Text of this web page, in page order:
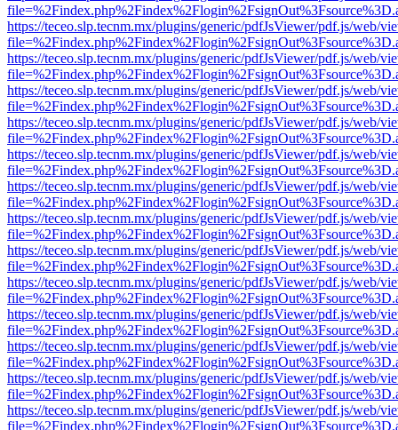
https://teceo.slp.tecnm.mx/plugins/generic/pdfJsViewer/pdf.js/web/
https://teceo.slp.tecnm.mx/plugins/generic/pdfJsViewer/pdf.js/web/
https://teceo.slp.tecnm.mx/plugins/generic/pdfJsViewer/pdf.js/web/
https://teceo.slp.tecnm.mx/plugins/generic/pdfJsViewer/pdf.js/web/
https://teceo.slp.tecnm.mx/plugins/generic/pdfJsViewer/pdf.js/web/
https://teceo.slp.tecnm.mx/plugins/generic/pdfJsViewer/pdf.js/web/
https://teceo.slp.tecnm.mx/plugins/generic/pdfJsViewer/pdf.js/web/
https://teceo.slp.tecnm.mx/plugins/generic/pdfJsViewer/pdf.js/web/
https://teceo.slp.tecnm.mx/plugins/generic/pdfJsViewer/pdf.js/web/
https://teceo.slp.tecnm.mx/plugins/generic/pdfJsViewer/pdf.js/web/
https://teceo.slp.tecnm.mx/plugins/generic/pdfJsViewer/pdf.js/web/
https://teceo.slp.tecnm.mx/plugins/generic/pdfJsViewer/pdf.js/web/
https://teceo.slp.tecnm.mx/plugins/generic/pdfJsViewer/pdf.js/web/